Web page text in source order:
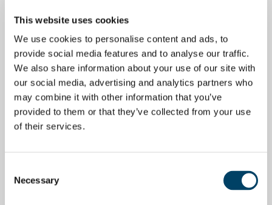
This website uses cookies
We use cookies to personalise content and ads, to
provide social media features and to analyse our traffic.
We also share information about your use of our site with
our social media, advertising and analytics partners who
may combine it with other information that you’ve
provided to them or that they’ve collected from your use
of their services.
Selection
Necessary